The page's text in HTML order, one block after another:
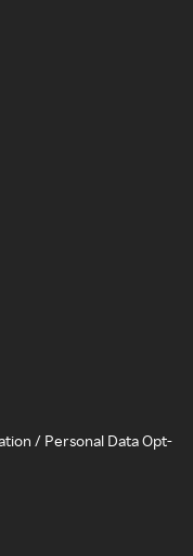
/ Personal Data Opt-